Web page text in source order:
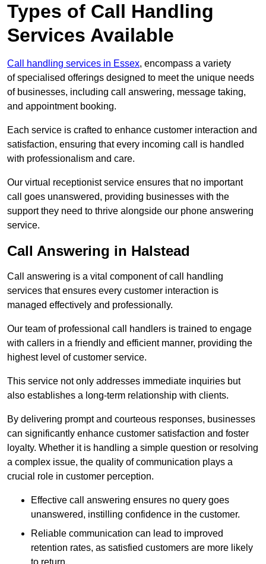
Types of Call Handling
Services Available
Call handling services in Essex, encompass a variety
of specialised offerings designed to meet the unique needs
of businesses, including call answering, message taking,
and appointment booking.
Each service is crafted to enhance customer interaction and
satisfaction, ensuring that every incoming call is handled
with professionalism and care.
Our virtual receptionist service ensures that no important
call goes unanswered, providing businesses with the
support they need to thrive alongside our phone answering
service.
Call Answering in Halstead
Call answering is a vital component of call handling
services that ensures every customer interaction is
managed effectively and professionally.
Our team of professional call handlers is trained to engage
with callers in a friendly and efficient manner, providing the
highest level of customer service.
This service not only addresses immediate inquiries but
also establishes a long-term relationship with clients.
By delivering prompt and courteous responses, businesses
can significantly enhance customer satisfaction and foster
loyalty. Whether it is handling a simple question or resolving
a complex issue, the quality of communication plays a
crucial role in customer perception.
Effective call answering ensures no query goes
unanswered, instilling confidence in the customer.
Reliable communication can lead to improved
retention rates, as satisfied customers are more likely